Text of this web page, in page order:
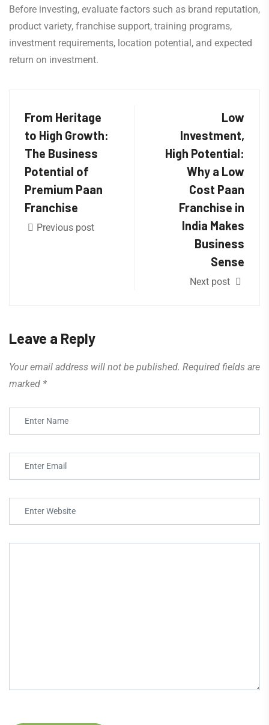
Before investing, evaluate factors such as brand reputation,
product variety, franchise support, training programs,
investment requirements, location potential, and expected
return on investment.
From Heritage
to High Growth:
The Business
Potential of
Premium Paan
Franchise
Previous post
Low
Investment,
High Potential:
Why a Low
Cost Paan
Franchise in
India Makes
Business
Sense
Next post
Leave a Reply
Your email address will not be published. Required fields are
marked *